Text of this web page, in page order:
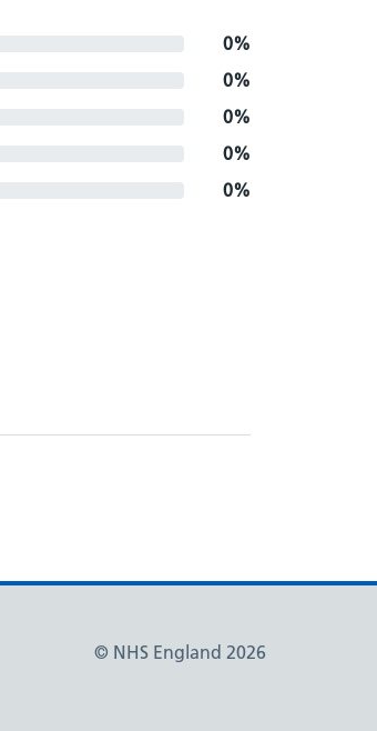
0%
0%
0%
0%
0%
© NHS England 2026